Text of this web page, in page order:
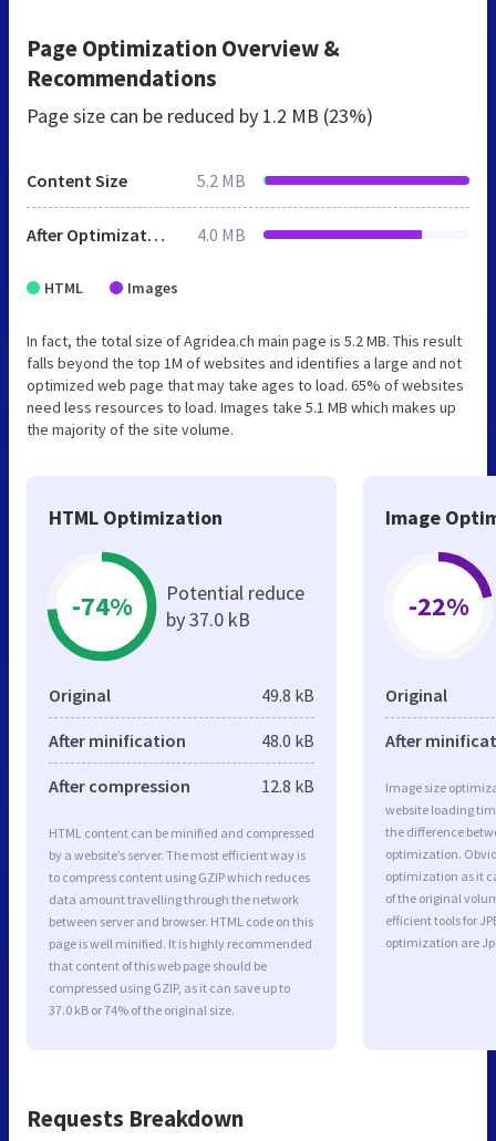
Page Optimization Overview &
Recommendations
Page size can be reduced by 1.2 MB (23%)
Content Size 5.2 MB
After Optimization 4.0 MB
HTML Images
In fact, the total size of Agridea.ch main page is 5.2 MB. This result
falls beyond the top 1M of websites and identifies a large and not
optimized web page that may take ages to load. 65% of websites
need less resources to load. Images take 5.1 MB which makes up
the majority of the site volume.
HTML Optimization
-74%
Potential reduce
by 37.0 kB
Original 49.8 kB
After minification 48.0 kB
After compression 12.8 kB
HTML content can be minified and compressed
by a website’s server. The most efficient way is
to compress content using GZIP which reduces
data amount travelling through the network
between server and browser. HTML code on this
page is well minified. It is highly recommended
that content of this web page should be
compressed using GZIP, as it can save up to
37.0 kB or 74% of the original size.
Image
-22%
Original
After
Image size
website loading
the difference
optimization.
optimization as it
of the original
efficient tools for
optimization are
Requests Breakdown